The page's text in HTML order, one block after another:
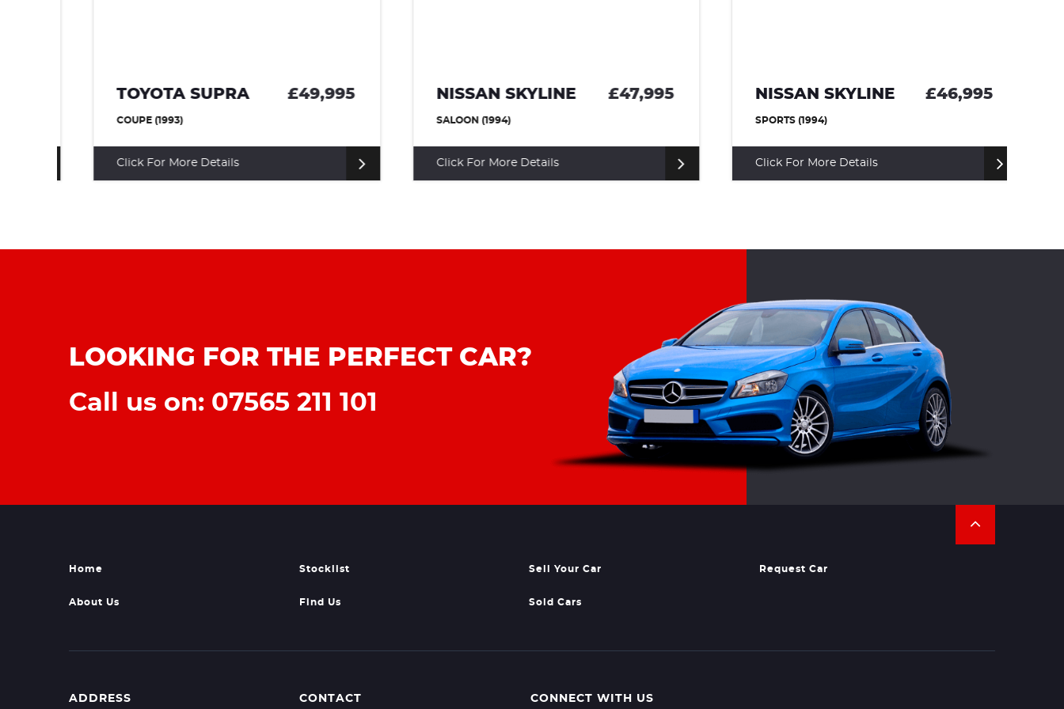
TOYOTA SUPRA £49,995
COUPE (1993)
Click For More Details
NISSAN SKYLINE £47,995
SALOON (1994)
Click For More Details
NISSAN SKYLINE £46,995
SPORTS (1994)
Click For More Details
LOOKING FOR THE PERFECT CAR?
Call us on: 07565 211 101
Home Stocklist Sell Your Car Request Car
About Us Find Us Sold Cars
ADDRESS CONTACT CONNECT WITH US